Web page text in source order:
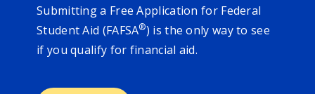
Submitting a Free Application for Federal
Student Aid (FAFSA®) is the only way to see
if you qualify for financial aid.